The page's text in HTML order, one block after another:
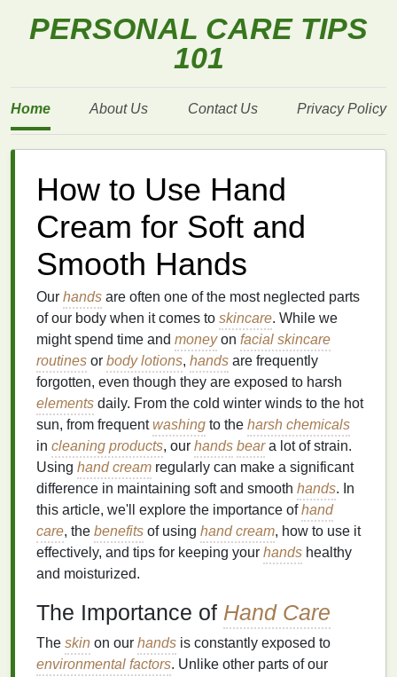
PERSONAL CARE TIPS
101
Home About Us Contact Us Privacy Policy
How to Use Hand
Cream for Soft and
Smooth Hands
Our hands are often one of the most neglected parts
of our body when it comes to skincare. While we
might spend time and moneyon facial skincare
routines or body lotions, hands are frequently
forgotten, even though they are exposed to harsh
elements daily. From the cold winter winds to the hot
sun, from frequentwashing to the harsh chemicals
in cleaning products, our hands beara lot of strain.
Using hand cream regularly can make a significant
difference in maintaining soft and smooth hands. In
this article, we'll explore the importance ofhand
care, the benefits of using hand cream, how to use it
effectively, and tips for keeping your hands healthy
and moisturized.
The Importance of Hand Care
The skin on our hands is constantly exposed to
environmental factors. Unlike other parts of our